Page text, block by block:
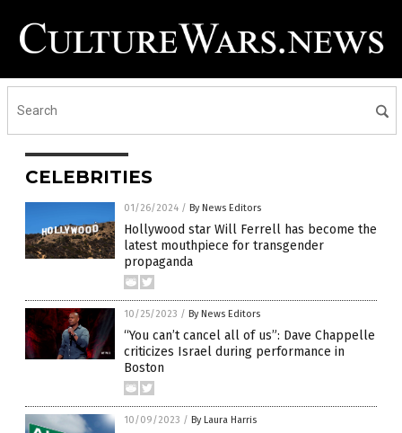
CELEBRITIES
01/26/2024 / By News Editors
Hollywood star Will Ferrell has become the
latest mouthpiece for transgender
propaganda
10/25/2023 / By News Editors
“You can’t cancel all of us”: Dave Chappelle
criticizes Israel during performance in
Boston
10/09/2023 / By Laura Harris